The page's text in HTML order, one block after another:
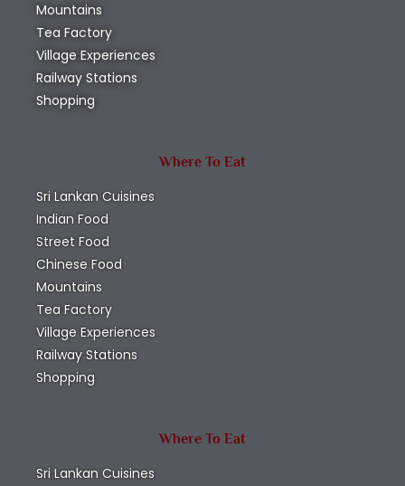
Mountains
Tea Factory
Village Experiences
Railway Stations
Shopping
Where To Eat
Sri Lankan Cuisines
Indian Food
Street Food
Chinese Food
Mountains
Tea Factory
Village Experiences
Railway Stations
Shopping
Where To Eat
Sri Lankan Cuisines